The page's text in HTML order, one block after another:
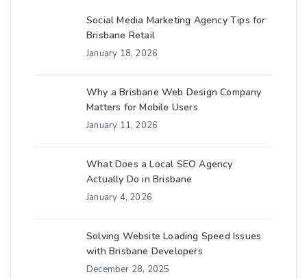
Social Media Marketing Agency Tips for
Brisbane Retail
January 18, 2026
Why a Brisbane Web Design Company
Matters for Mobile Users
January 11, 2026
What Does a Local SEO Agency
Actually Do in Brisbane
January 4, 2026
Solving Website Loading Speed Issues
with Brisbane Developers
December 28, 2025